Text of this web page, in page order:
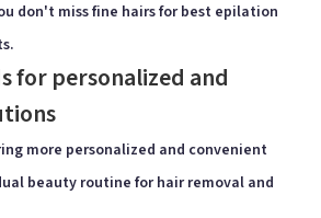
don't miss fine hairs for best epilation
for personalized and
more personalized and convenient
beauty routine for hair removal and